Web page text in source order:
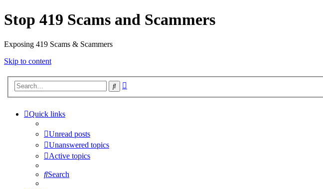
Stop 419 Scams and Scammers
Exposing 419 Scams & Scammers
Skip to content
Search
Quick links
Unread posts
Unanswered topics
Active topics
Search